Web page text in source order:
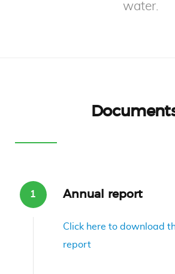
water.
Annual report
Click here to download
report